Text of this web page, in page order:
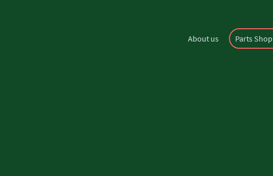
About us Parts Shop